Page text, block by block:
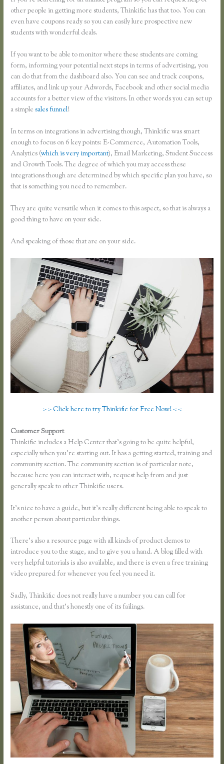
other people in getting more students, Thinkific has that too. You can
even have coupons ready so you can easily lure prospective new
students with wonderful deals.
If you want to be able to monitor where these students are coming
form, informing your potential next steps in terms of advertising, you
can do that from the dashboard also. You can see and track coupons,
affiliates, and link up your Adwords, Facebook and other social media
accounts for a better view of the visitors. In other words you can set up
a simplesales funnel!
In terms on integrations in advertising though, Thinkific was smart
enough to focus on 6 key points: E-Commerce, Automation Tools,
Analytics (which is very important), Email Marketing, Student Success
and Growth Tools. The degree of which you may access these
integrations though are determined by which specific plan you have, so
that is something you need to remember.
They are quite versatile when it comes to this aspect, so that is always a
good thing to have on your side.
And speaking of those that are on your side.
> > Click here to try Thinkific for Free Now! < <
Customer Support
Thinkific includes a Help Center that’s going to be quite helpful,
especially when you’re starting out. It has a getting started, training and
community section. The community section is of particular note,
because here you can interact with, request help from and just
generally speak to other Thinkific users.
It’s nice to have a guide, but it’s really different being able to speak to
another person about particular things.
There’s also a resource page with all kinds of product demos to
introduce you to the stage, and to give you a hand. A blog filled with
very helpful tutorials is also available, and there is even a free training
video prepared for whenever you feel you need it.
Sadly, Thinkific does not really have a number you can call for
assistance, and that’s honestly one of its failings.